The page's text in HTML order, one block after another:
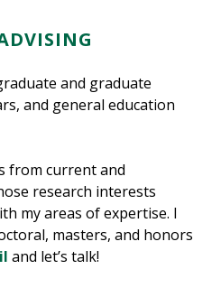
and graduate
and general education
from current and
research interests
my areas of expertise. I
masters, and honors
and let’s talk!